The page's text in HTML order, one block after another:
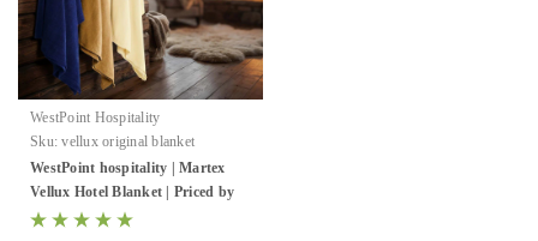
WestPoint Hospitality
Sku: vellux original blanket
WestPoint hospitality | Martex
Vellux Hotel Blanket | Priced by
the case